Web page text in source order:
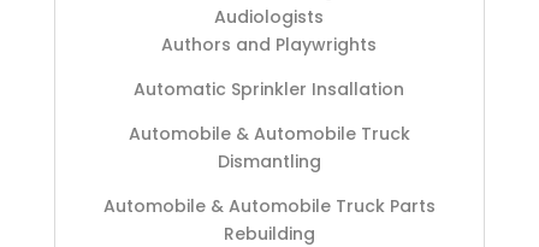
Audiologists
Authors and Playwrights
Automatic Sprinkler Insallation
Automobile & Automobile Truck
Dismantling
Automobile & Automobile Truck Parts
Rebuilding